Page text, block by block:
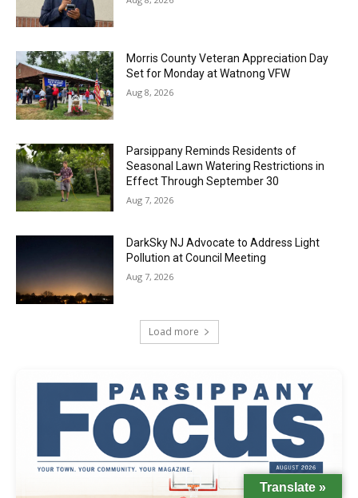
Morris County Veteran Appreciation Day
Set for Monday at Watnong VFW
Aug 8, 2026
Parsippany Reminds Residents of
Seasonal Lawn Watering Restrictions in
Effect Through September 30
Aug 7, 2026
DarkSky NJ Advocate to Address Light
Pollution at Council Meeting
Aug 7, 2026
Load more
Translate »